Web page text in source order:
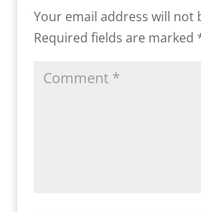
Your email address will not
Required fields are marked